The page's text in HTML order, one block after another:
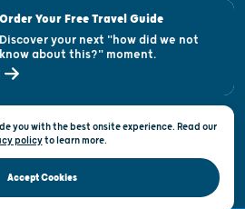
Welcome Centers
Records Request
of Wisconsin
& Terms of Use
Department of Tourism © 2026
you with the best onsite experience. Read our
policytolearn more.
Accept Cookies
Order Your Free Travel Guide
Discover your next "how did we not
know about this?" moment.